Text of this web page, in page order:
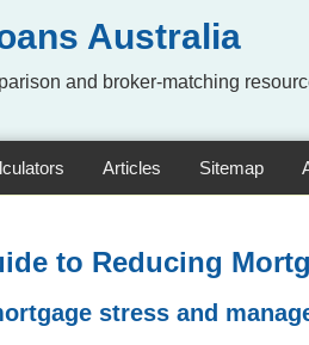
Australia
and broker-matching
Articles Sitemap
to Reducing
stress and